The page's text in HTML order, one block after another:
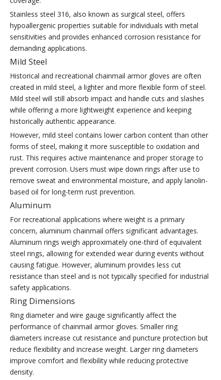
Stainless steel 316, also known as surgical steel, offers
hypoallergenic properties suitable for individuals with metal
sensitivities and provides enhanced corrosion resistance for
demanding applications.
Mild Steel
Historical and recreational chainmail armor gloves are often
created in mild steel, a lighter and more flexible form of steel.
Mild steel will still absorb impact and handle cuts and slashes
while offering a more lightweight experience and keeping
historically authentic appearance.
However, mild steel contains lower carbon content than other
forms of steel, making it more susceptible to oxidation and
rust. This requires active maintenance and proper storage to
prevent corrosion. Users must wipe down rings after use to
remove sweat and environmental moisture, and apply lanolin-
based oil for long-term rust prevention.
Aluminum
For recreational applications where weight is a primary
concern, aluminum chainmail offers significant advantages.
Aluminum rings weigh approximately one-third of equivalent
steel rings, allowing for extended wear during events without
causing fatigue. However, aluminum provides less cut
resistance than steel and is not typically specified for industrial
safety applications.
Ring Dimensions
Ring diameter and wire gauge significantly affect the
performance of chainmail armor gloves. Smaller ring
diameters increase cut resistance and puncture protection but
reduce flexibility and increase weight. Larger ring diameters
improve comfort and flexibility while reducing protective
density.